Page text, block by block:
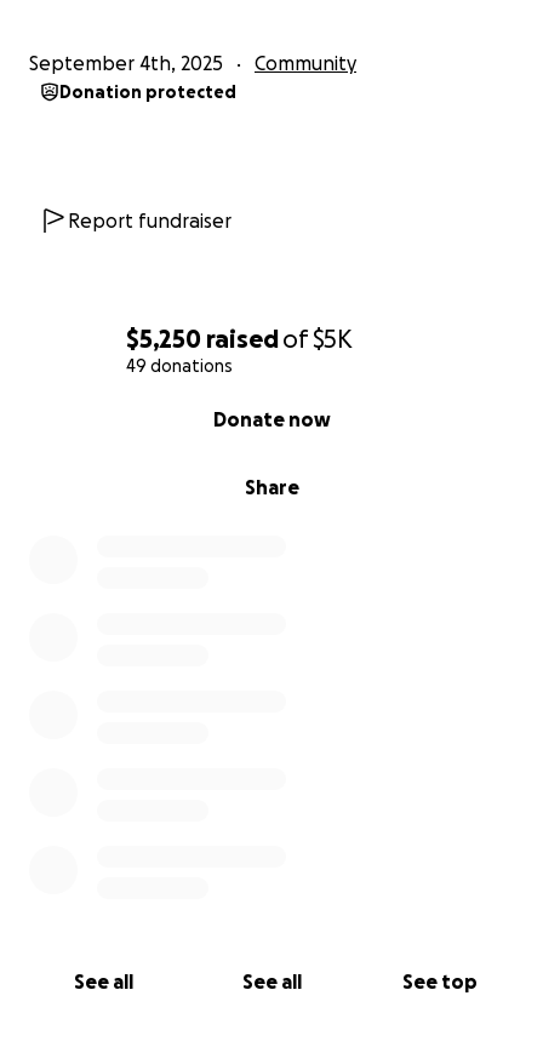
$5,250 raisedof$5K
49 donations
Share
Donate now
See all See all See top
September 4th, 2025 Community
Donation protected
Report fundraiser